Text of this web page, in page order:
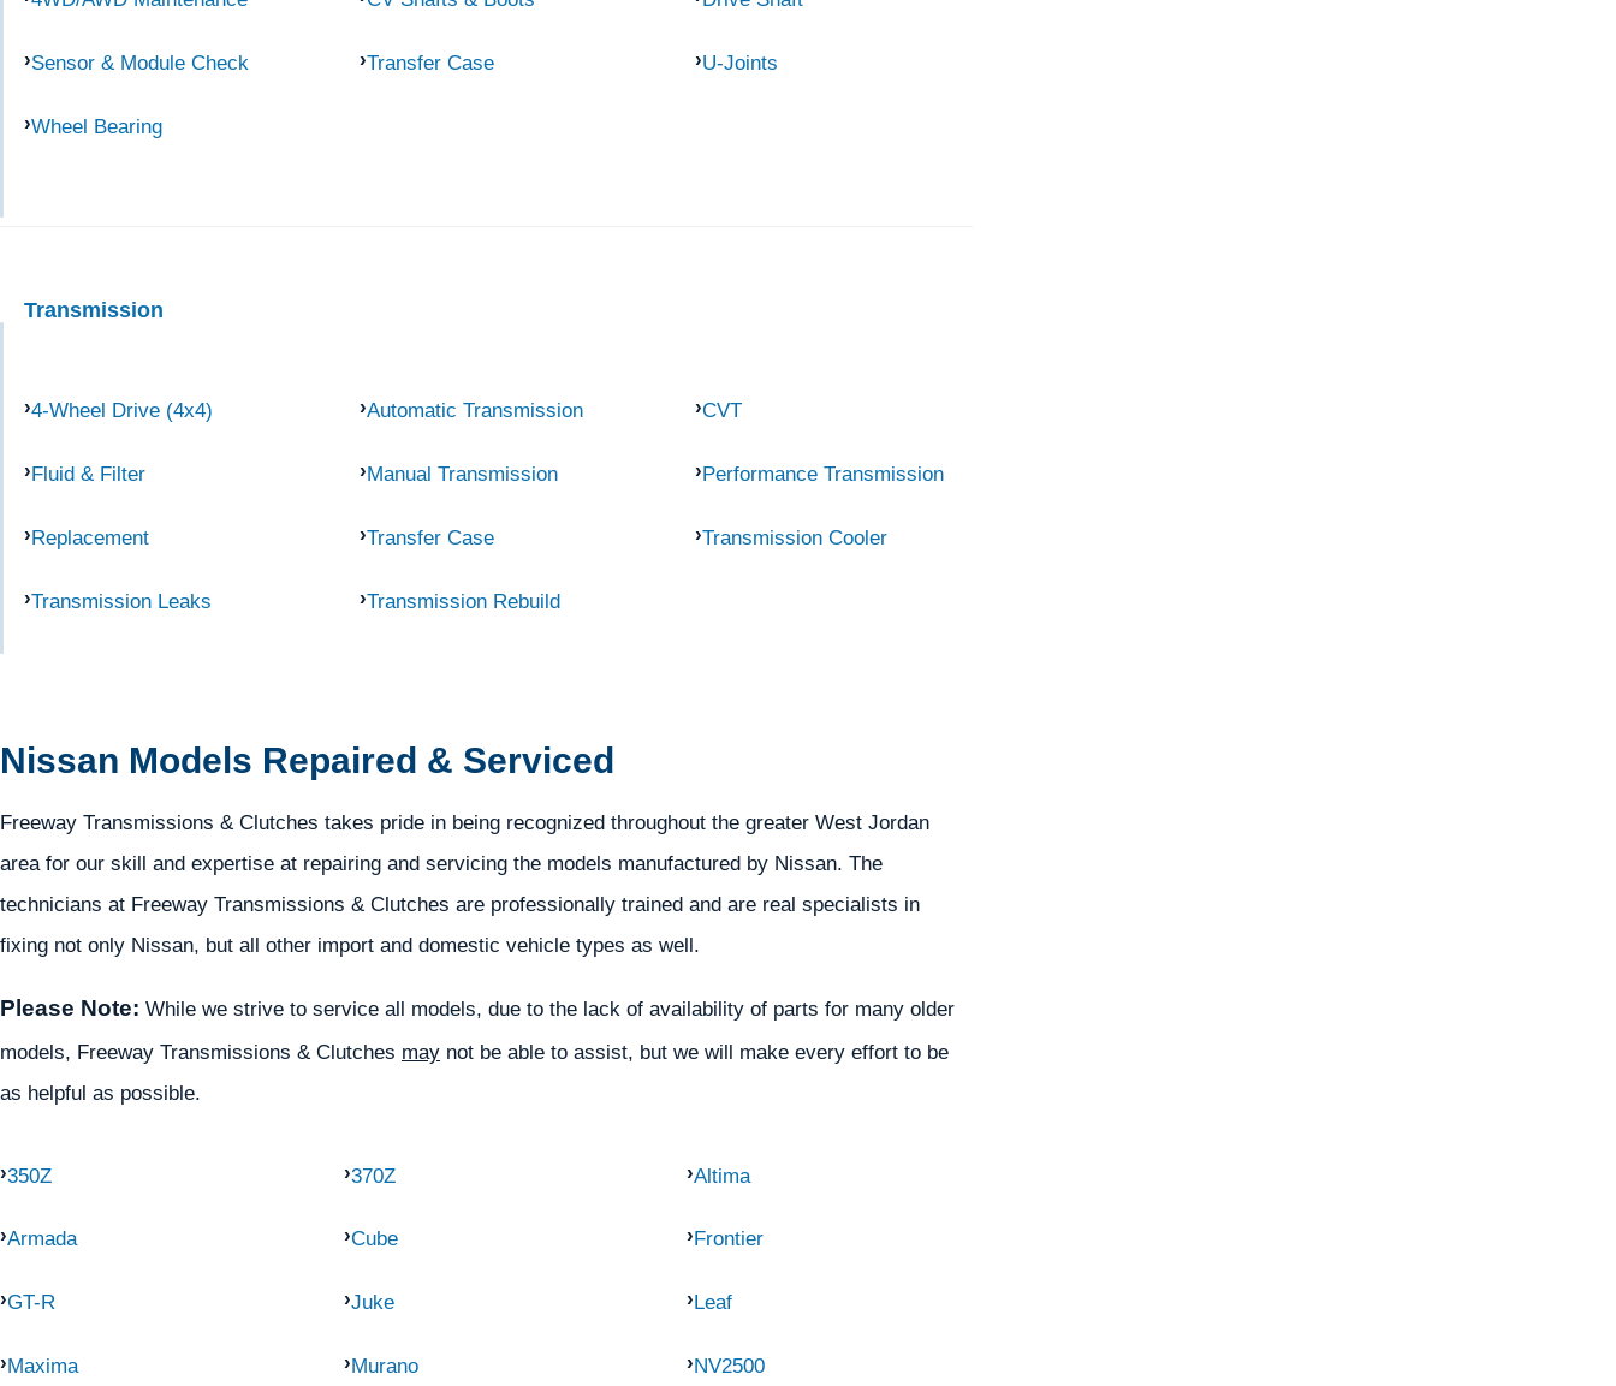
Sensor & Module Check Transfer Case U-Joints
Wheel Bearing
Transmission
4-Wheel Drive (4x4) Automatic Transmission CVT
Fluid & Filter Manual Transmission Performance Transmission
Replacement Transfer Case Transmission Cooler
Transmission Leaks Transmission Rebuild
Nissan Models Repaired & Serviced
Freeway Transmissions & Clutches takes pride in being recognized throughout the greater West Jordan
area for our skill and expertise at repairing and servicing the models manufactured by Nissan. The
technicians at Freeway Transmissions & Clutches are professionally trained and are real specialists in
fixing not only Nissan, but all other import and domestic vehicle types as well.
Please Note: While we strive to service all models, due to the lack of availability of parts for many older
models, Freeway Transmissions & Clutches may not be able to assist, but we will make every effort to be
as helpful as possible.
350Z 370Z Altima
Armada Cube Frontier
GT-R Juke Leaf
Maxima Murano NV2500